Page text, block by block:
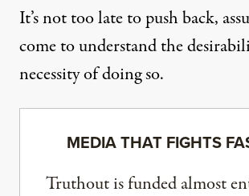
It’s not too late to push back,
come to understand the
necessity of doing so.
MEDIA THAT FIGHTS
Truthout is funded almost